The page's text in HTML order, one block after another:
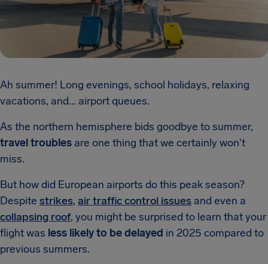
Ah summer! Long evenings, school holidays, relaxing
vacations, and... airport queues.
As the northern hemisphere bids goodbye to summer,
travel troubles are one thing that we certainly won't
miss.
But how did European airports do this peak season?
Despite strikes, air traffic control issues and even a
collapsing roof, you might be surprised to learn that your
flight was less likely to be delayed in 2025 compared to
previous summers.